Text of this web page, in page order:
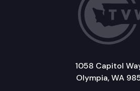
1058 Capitol
Olympia, WA